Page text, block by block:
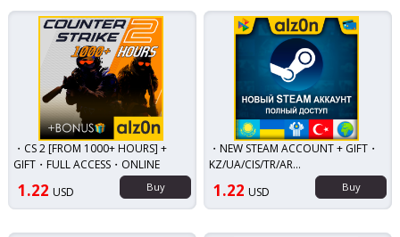
・CS 2 [FROM 1000+ HOURS] +
GIFT・FULL ACCESS・ONLINE
1.22 USD Buy
・NEW STEAM ACCOUNT + GIFT・
KZ/UA/CIS/TR/AR...
1.22 USD Buy